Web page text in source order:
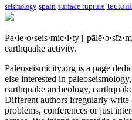
seismology spain surface rupture
Pa·le·o·seis·mic·i·ty [
earthquake activity.
Paleoseismicity.org is a page
else interested in
earthquake archeology,
Different authors irregularly write
problems, conferences or just